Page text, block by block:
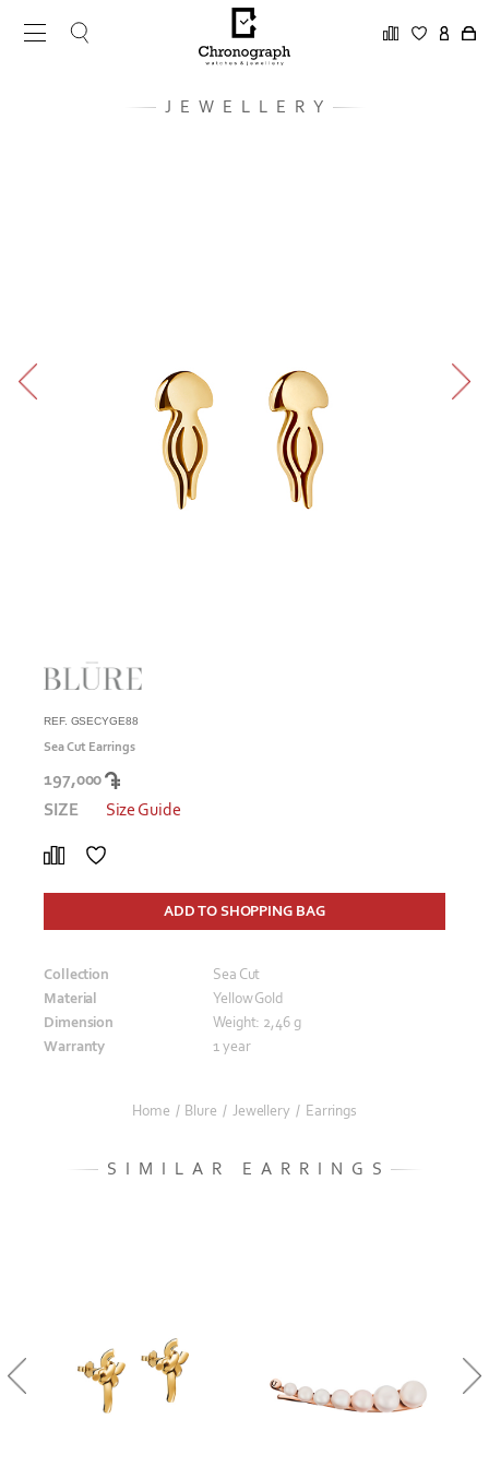
JEWELLERY
REF. GSECYGE88
Sea Cut Earrings
197,000
SIZE
Size Guide
ADD TO SHOPPING BAG
Collection
Sea Cut
Material
Yellow Gold
Dimension
Weight: 2,46 g
Warranty
1 year
Home / Blure / Jewellery / Earrings
SIMILAR EARRINGS